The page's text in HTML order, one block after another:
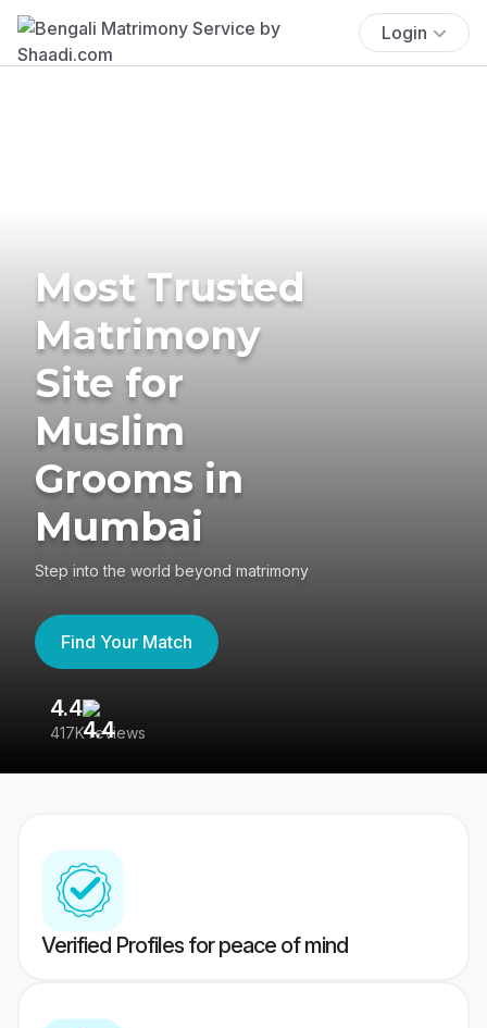
Login
Most Trusted
Matrimony
Site for
Muslim
Grooms in
Mumbai
Step into the world beyond matrimony
Find Your Match
4.4
417K reviews
Verified Profiles for peace of mind